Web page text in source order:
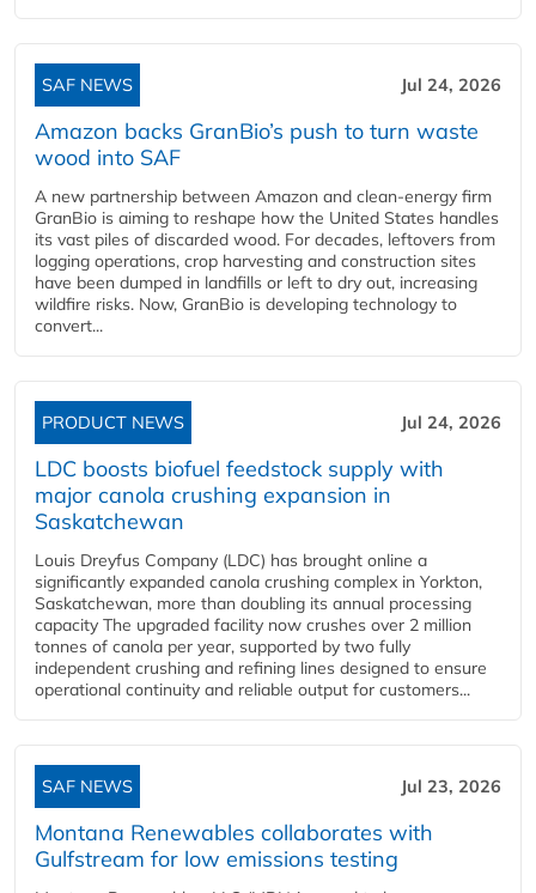
SAF NEWS Jul 24, 2026
Amazon backs GranBio’s push to turn waste
wood into SAF
A new partnership between Amazon and clean‑energy firm
GranBio is aiming to reshape how the United States handles
its vast piles of discarded wood. For decades, leftovers from
logging operations, crop harvesting and construction sites
have been dumped in landfills or left to dry out, increasing
wildfire risks. Now, GranBio is developing technology to
convert...
PRODUCT NEWS Jul 24, 2026
LDC boosts biofuel feedstock supply with
major canola crushing expansion in
Saskatchewan
Louis Dreyfus Company (LDC) has brought online a
significantly expanded canola crushing complex in Yorkton,
Saskatchewan, more than doubling its annual processing
capacity The upgraded facility now crushes over 2 million
tonnes of canola per year, supported by two fully
independent crushing and refining lines designed to ensure
operational continuity and reliable output for customers...
SAF NEWS Jul 23, 2026
Montana Renewables collaborates with
Gulfstream for low emissions testing